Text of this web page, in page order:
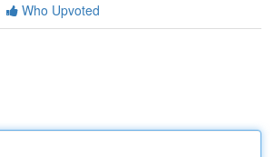
Who Upvoted